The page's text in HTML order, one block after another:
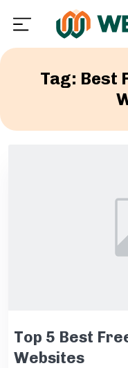
Tag: Best
Top 5 Best
Websites